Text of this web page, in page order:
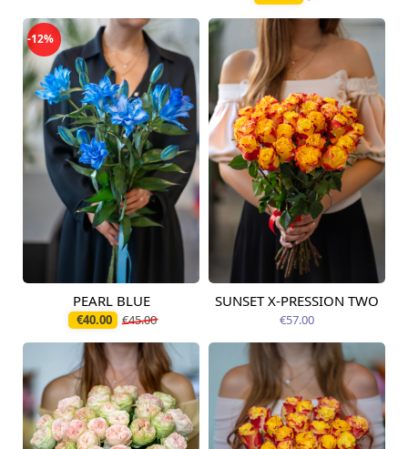
-12%
Available today
PEARL BLUE
€40.00 €45.00
Available today
SUNSET X-PRESSION TWO
€57.00